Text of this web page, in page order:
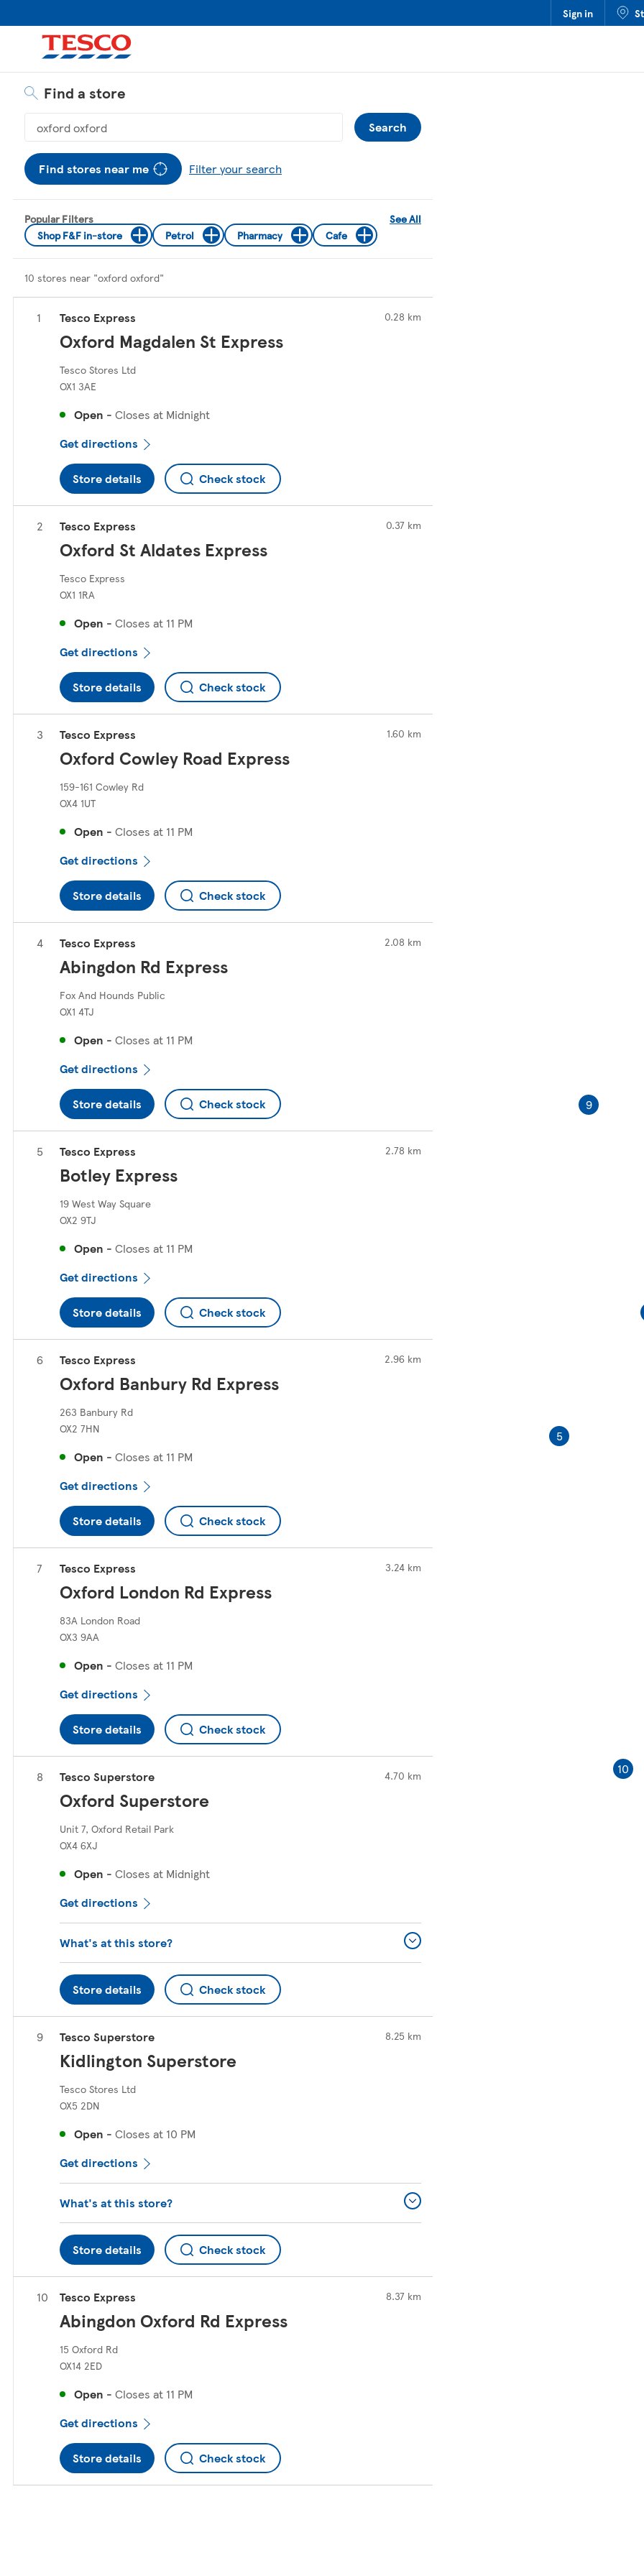
Sign in
Find a store
Search by city and state or ZIP code Search
Submit a search.
Find stores near me
Geolocate.
Display filters.
Filter your search
Popular Filters
See All
Shop F&F in-store
Petrol Pharmacy Cafe
10 stores near "oxford oxford"
Tesco Express
Oxford Magdalen St Express
Tesco Stores Ltd
OX1 3AE
Open - Closes at Midnight
Get directions
0.28 km
to your search
Store details Check stock
Tesco Express
Oxford St Aldates Express
Tesco Express
OX1 1RA
Open - Closes at 11 PM
Get directions
0.37 km
to your search
Store details Check stock
Tesco Express
Oxford Cowley Road Express
159-161 Cowley Rd
OX4 1UT
Open - Closes at 11 PM
Get directions
1.60 km
to your search
Store details Check stock
Tesco Express
Abingdon Rd Express
Fox And Hounds Public
OX1 4TJ
Open - Closes at 11 PM
Get directions
2.08 km
to your search
Store details Check stock
Tesco Express
Botley Express
19 West Way Square
OX2 9TJ
Open - Closes at 11 PM
Get directions
2.78 km
to your search
Store details Check stock
Tesco Express
Oxford Banbury Rd Express
263 Banbury Rd
OX2 7HN
Open - Closes at 11 PM
Get directions
2.96 km
to your search
Store details Check stock
Tesco Express
Oxford London Rd Express
83A London Road
OX3 9AA
Open - Closes at 11 PM
Get directions
3.24 km
to your search
Store details Check stock
Tesco Superstore
Oxford Superstore
Unit 7, Oxford Retail Park
OX4 6XJ
Open - Closes at Midnight
Get directions
4.70 km
to your search
What's at this store?
Store details Check stock
Tesco Superstore
Kidlington Superstore
Tesco Stores Ltd
OX5 2DN
Open - Closes at 10 PM
Get directions
8.25 km
to your search
What's at this store?
Store details Check stock
Tesco Express
Abingdon Oxford Rd Express
15 Oxford Rd
OX14 2ED
Open - Closes at 11 PM
Get directions
8.37 km
to your search
Store details Check stock
5
9
10